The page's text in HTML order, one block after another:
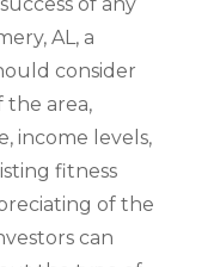
AL, a
consider
the area,
income levels,
fitness
of the
can